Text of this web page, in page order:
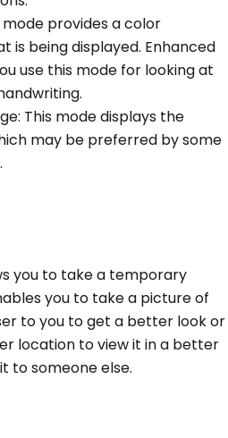
provides a color
is being displayed. Enhanced
use this mode for looking at
This mode displays the
may be preferred by some
you to take a temporary
you to take a picture of
to you to get a better look or
location to view it in a better
to someone else.